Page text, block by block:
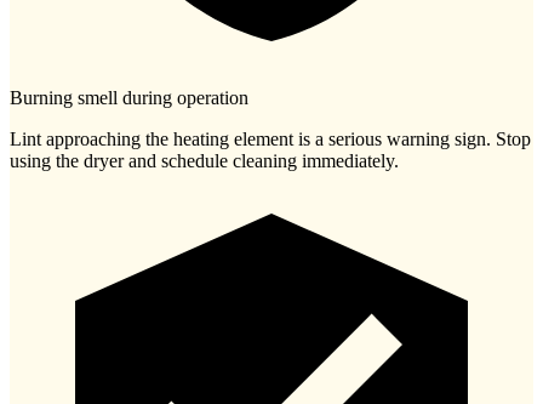
Burning smell during operation
Lint approaching the heating element is a serious warning sign. Stop
using the dryer and schedule cleaning immediately.